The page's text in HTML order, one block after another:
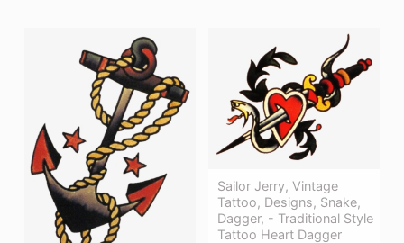
Sailor Jerry, Vintage
Tattoo, Designs, Snake,
Dagger, - Traditional Style
Tattoo Heart Dagger